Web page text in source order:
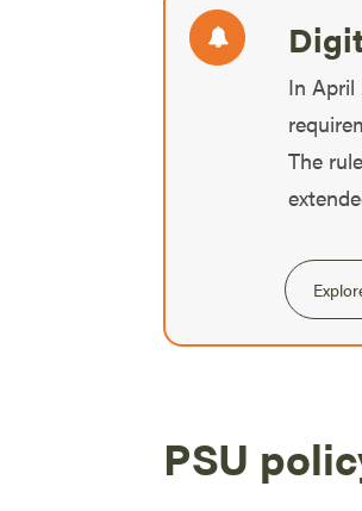
In April
The
PSU